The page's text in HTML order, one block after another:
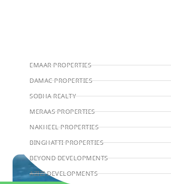
EMAAR PROPERTIES
DAMAC PROPERTIES
SOBHA REALTY
MERAAS PROPERTIES
NAKHEEL PROPERTIES
BINGHATTI PROPERTIES
BEYOND DEVELOPMENTS
AZIZI DEVELOPMENTS